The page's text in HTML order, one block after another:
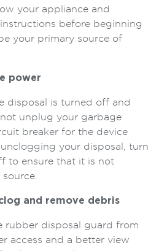
your appliance and
before beginning
your primary source of
power
disposal is turned off and
unplug your garbage
breaker for the device
your disposal, turn
to ensure that it is not
and remove debris
rubber disposal guard from
access and a better view